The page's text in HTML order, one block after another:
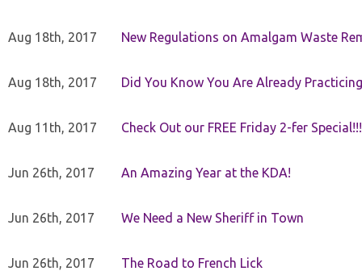
Aug 18th, 2017 New Regulations on Amalgam Waste
Aug 18th, 2017 Did You Know You Are Already
Aug 11th, 2017 Check Out our FREE Friday 2-fer Special!!!
Jun 26th, 2017 An Amazing Year at the KDA!
Jun 26th, 2017 We Need a New Sheriff in Town
Jun 26th, 2017 The Road to French Lick